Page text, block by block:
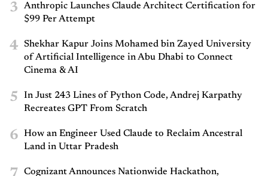
3
Anthropic Launches Claude Architect Certification for
$99 Per Attempt
4
Shekhar Kapur Joins Mohamed bin Zayed University
of Artificial Intelligence in Abu Dhabi to Connect
Cinema & AI
5
In Just 243 Lines of Python Code, Andrej Karpathy
Recreates GPT From Scratch
6
How an Engineer Used Claude to Reclaim Ancestral
Land in Uttar Pradesh
Cognizant Announces Nationwide Hackathon,